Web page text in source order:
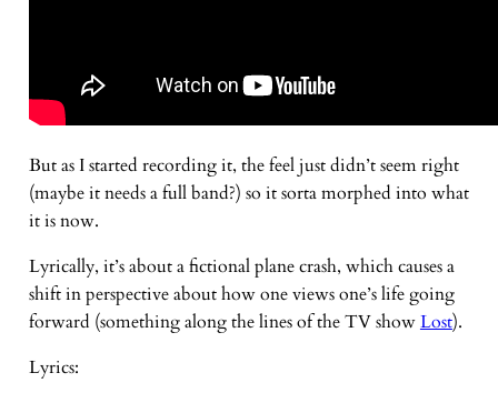
But as I started recording it, the feel just didn’t seem right
(maybe it needs a full band?) so it sorta morphed into what
it is now.
Lyrically, it’s about a fictional plane crash, which causes a
shift in perspective about how one views one’s life going
forward (something along the lines of the TV showLost).
Lyrics: